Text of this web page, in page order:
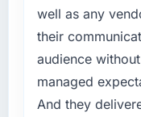
well as any
their
audience
managed
And they